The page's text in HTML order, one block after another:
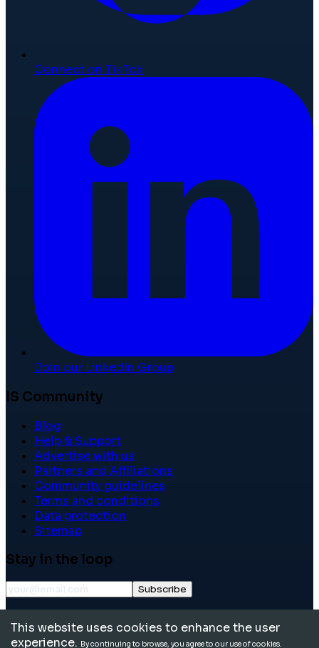
Connect on TikTok
Join our LinkedIn Group
IS Community
Blog
Help & Support
Advertise with us
Partners and Affiliations
Community guidelines
Terms and conditions
Data protection
Sitemap
Stay in the loop
Subscribe
reserved.
This website uses cookies to enhance the user
experience. By continuing to browse, you agree to our use of cookies.